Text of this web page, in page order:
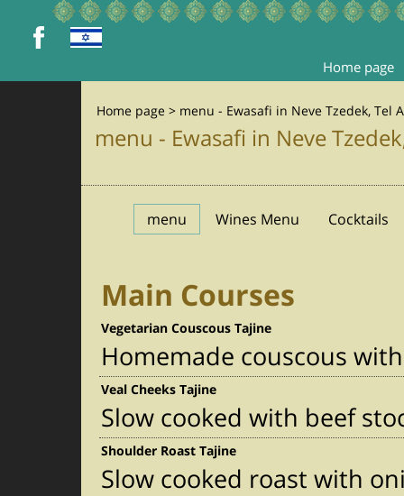
Home page
Home page > menu - Ewasafi in Neve Tzedek, Tel
menu - Ewasafi in Neve
menu Wines Menu Cocktails
Main Courses
Vegetarian Couscous Tajine
Homemade couscous
Veal Cheeks Tajine
Slow cooked with beef
Shoulder Roast Tajine
Slow cooked roast with